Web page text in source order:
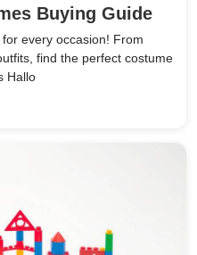
Buying Guide
every occasion! From
find the perfect costume
Hallo